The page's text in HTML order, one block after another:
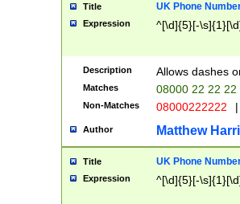
Title UK Phone
Expression ^[\d]{5}[-
Description Allows dashes
Matches 08000 22 22 22
Non-Matches 08000222222 |
Author Matthew
Title UK Phone
Expression ^[\d]{5}[-